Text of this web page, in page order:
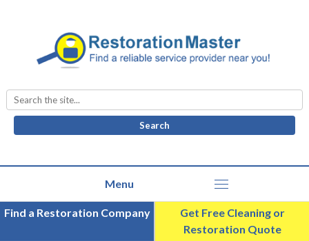
Search
for:
Find a Restoration Company
Get Free Cleaning or
Restoration Quote